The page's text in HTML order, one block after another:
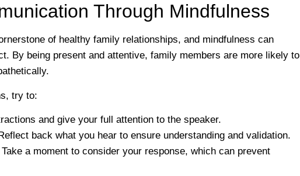
Through Mindfulness
of healthy family relationships, and mindfulness can
By being present and attentive, family members are more likely to
try to:
and give your full attention to the speaker.
back what you hear to ensure understanding and validation.
Take a moment to consider your response, which can prevent